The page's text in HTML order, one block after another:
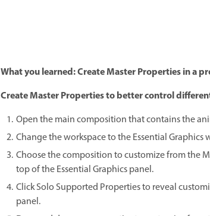
What you learned: Create Master Properties in a
Create Master Properties to better control
Open the main composition that contains the
Change the workspace to the Essential Graphics
Choose the composition to customize from the
top of the Essential Graphics panel.
Click Solo Supported Properties to reveal
panel.